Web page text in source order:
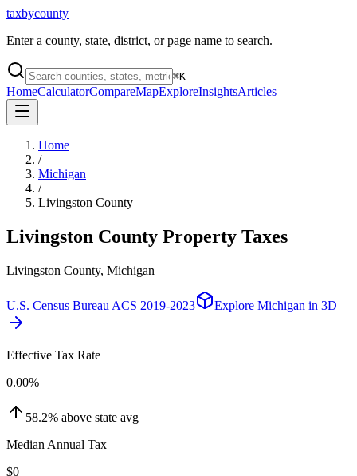
taxbycounty
Enter a county, state, district, or page name to search.
⌘K
HomeCalculatorCompareMapExploreInsightsArticles
Home
/
Michigan
/
Livingston County
Livingston County Property Taxes
Livingston County, Michigan
U.S. Census Bureau ACS 2019-2023 Explore Michigan in 3D
Effective Tax Rate
0.00%
58.2% above state avg
Median Annual Tax
$0